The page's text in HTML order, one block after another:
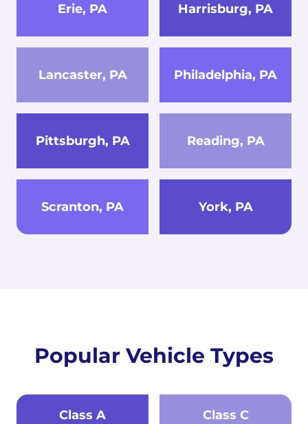
Erie, PA Harrisburg, PA
Lancaster, PA Philadelphia, PA
Pittsburgh, PA Reading, PA
Scranton, PA York, PA
Popular Vehicle Types
Class A Class C